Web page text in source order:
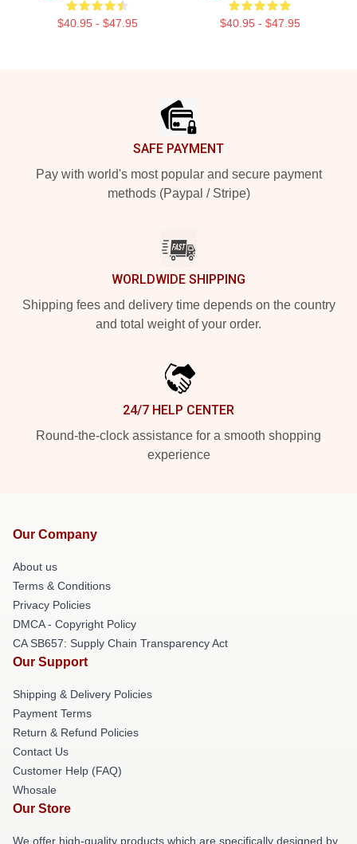
$40.95 - $47.95 $40.95 - $47.95
SAFE PAYMENT
Pay with world's most popular and secure payment
methods (Paypal / Stripe)
WORLDWIDE SHIPPING
Shipping fees and delivery time depends on the country
and total weight of your order.
24/7 HELP CENTER
Round-the-clock assistance for a smooth shopping
experience
Our Company
About us
Terms & Conditions
Privacy Policies
DMCA - Copyright Policy
CA SB657: Supply Chain Transparency Act
Our Support
Shipping & Delivery Policies
Payment Terms
Return & Refund Policies
Contact Us
Customer Help (FAQ)
Whosale
Our Store
We offer high-quality products which are specifically designed by